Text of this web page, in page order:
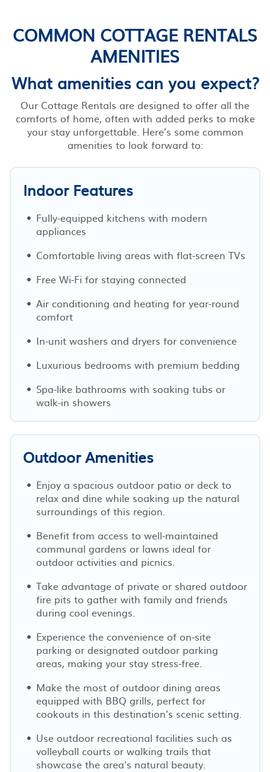
COMMON COTTAGE RENTALS
AMENITIES
What amenities can you expect?
Our Cottage Rentals are designed to offer all the
comforts of home, often with added perks to make
your stay unforgettable. Here’s some common
amenities to look forward to:
Indoor Features
Fully-equipped kitchens with modern
appliances
Comfortable living areas with flat-screen TVs
Free Wi-Fi for staying connected
Air conditioning and heating for year-round
comfort
In-unit washers and dryers for convenience
Luxurious bedrooms with premium bedding
Spa-like bathrooms with soaking tubs or
walk-in showers
Outdoor Amenities
Enjoy a spacious outdoor patio or deck to
relax and dine while soaking up the natural
surroundings of this region.
Benefit from access to well-maintained
communal gardens or lawns ideal for
outdoor activities and picnics.
Take advantage of private or shared outdoor
fire pits to gather with family and friends
during cool evenings.
Experience the convenience of on-site
parking or designated outdoor parking
areas, making your stay stress-free.
Make the most of outdoor dining areas
equipped with BBQ grills, perfect for
cookouts in this destination’s scenic setting.
Use outdoor recreational facilities such as
volleyball courts or walking trails that
showcase the area's natural beauty.